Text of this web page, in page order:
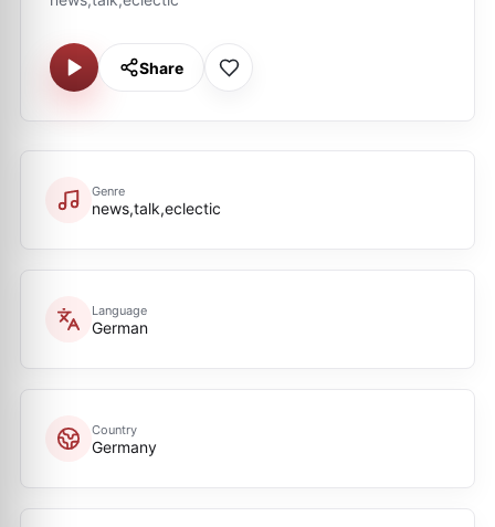
Share
Genre
news,talk,eclectic
Language
German
Country
Germany